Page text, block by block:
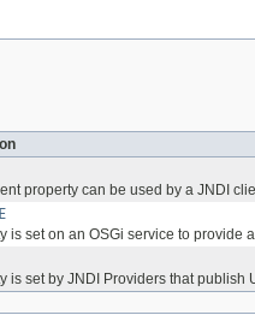
property can be used by a JNDI
is set on an OSGi service to provide
is set by JNDI Providers that publish